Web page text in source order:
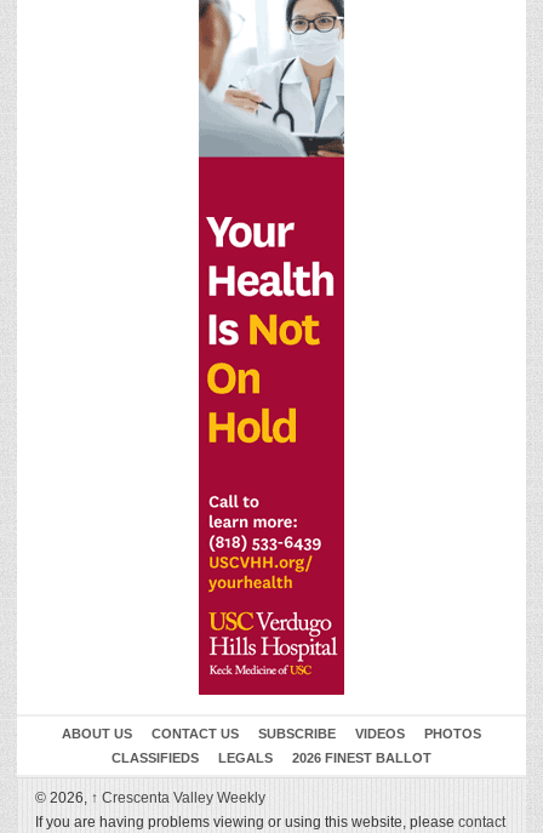
ABOUT US CONTACT US SUBSCRIBE VIDEOS
PHOTOS
CLASSIFIEDS
LEGALS 2026 FINEST BALLOT
© 2026, ↑ Crescenta Valley Weekly
If you are having problems viewing or using this website, please contact